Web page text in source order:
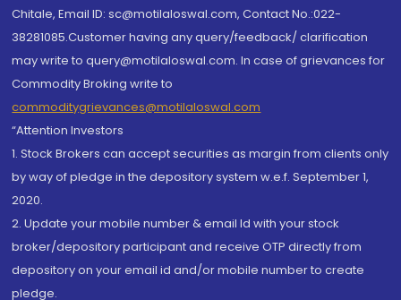
Chitale, Email ID: sc@motilaloswal.com, Contact No.:022-
38281085.Customer having any query/feedback/ clarification
may write to query@motilaloswal.com. In case of grievances for
Commodity Broking write to
commoditygrievances@motilaloswal.com
“Attention Investors
1. Stock Brokers can accept securities as margin from clients only
by way of pledge in the depository system w.e.f. September 1,
2020.
2. Update your mobile number & email Id with your stock
broker/depository participant and receive OTP directly from
depository on your email id and/or mobile number to create
pledge.